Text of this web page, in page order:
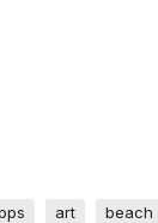
art beach